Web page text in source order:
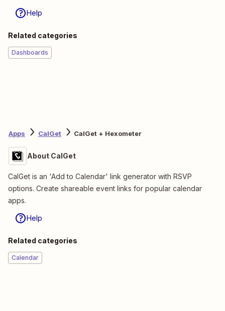
Help
Related categories
Dashboards
Apps CalGet CalGet + Hexometer
About CalGet
CalGet is an 'Add to Calendar' link generator with RSVP
options. Create shareable event links for popular calendar
apps.
Help
Related categories
Calendar